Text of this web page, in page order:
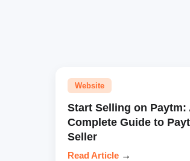
Website
Start Selling on Paytm:
Complete Guide to
Seller
Read Article →